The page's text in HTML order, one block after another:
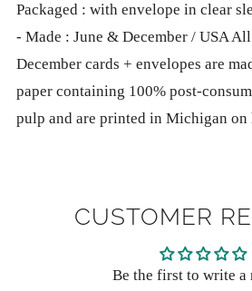
Packaged : with envelope in clear
- Made : June & December / USA
December cards + envelopes are
paper containing 100% post-
pulp and are printed in Michigan on
CUSTOMER
Be the first to write a